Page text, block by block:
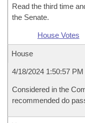
Read the third time
the Senate.
House Votes
House
4/18/2024 1:50:57 PM
Considered in the
recommended do